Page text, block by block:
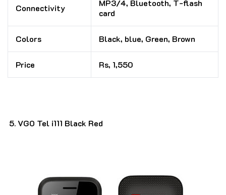
Connectivity
MP3/4, Bluetooth, T-flash
card
Colors Black, blue, Green, Brown
Price Rs, 1,550
VGO Tel i111 Black Red